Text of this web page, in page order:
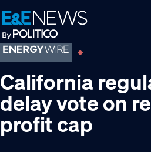
Skip
to
primary
navigation
Skip
to
main
content
Skip
to
footer
California
delay vote on
profit cap